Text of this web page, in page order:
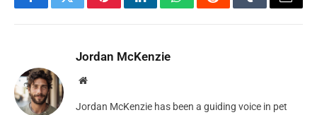
FacebookTwitterPinterestLinkedInWhatsAppRedditTumblrEmail
Jordan McKenzie
Website
Jordan McKenzie has been a guiding voice in pet